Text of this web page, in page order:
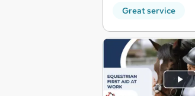
Great service